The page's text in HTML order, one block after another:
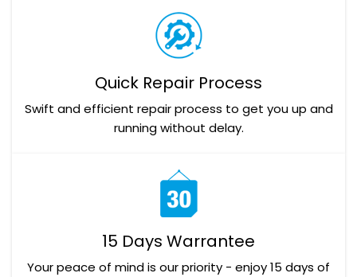
Quick Repair Process
Swift and efficient repair process to get you up and
running without delay.
15 Days Warrantee
Your peace of mind is our priority - enjoy 15 days of